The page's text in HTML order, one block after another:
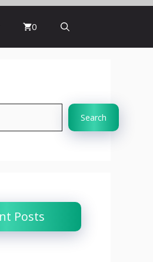
0
Search
Posts